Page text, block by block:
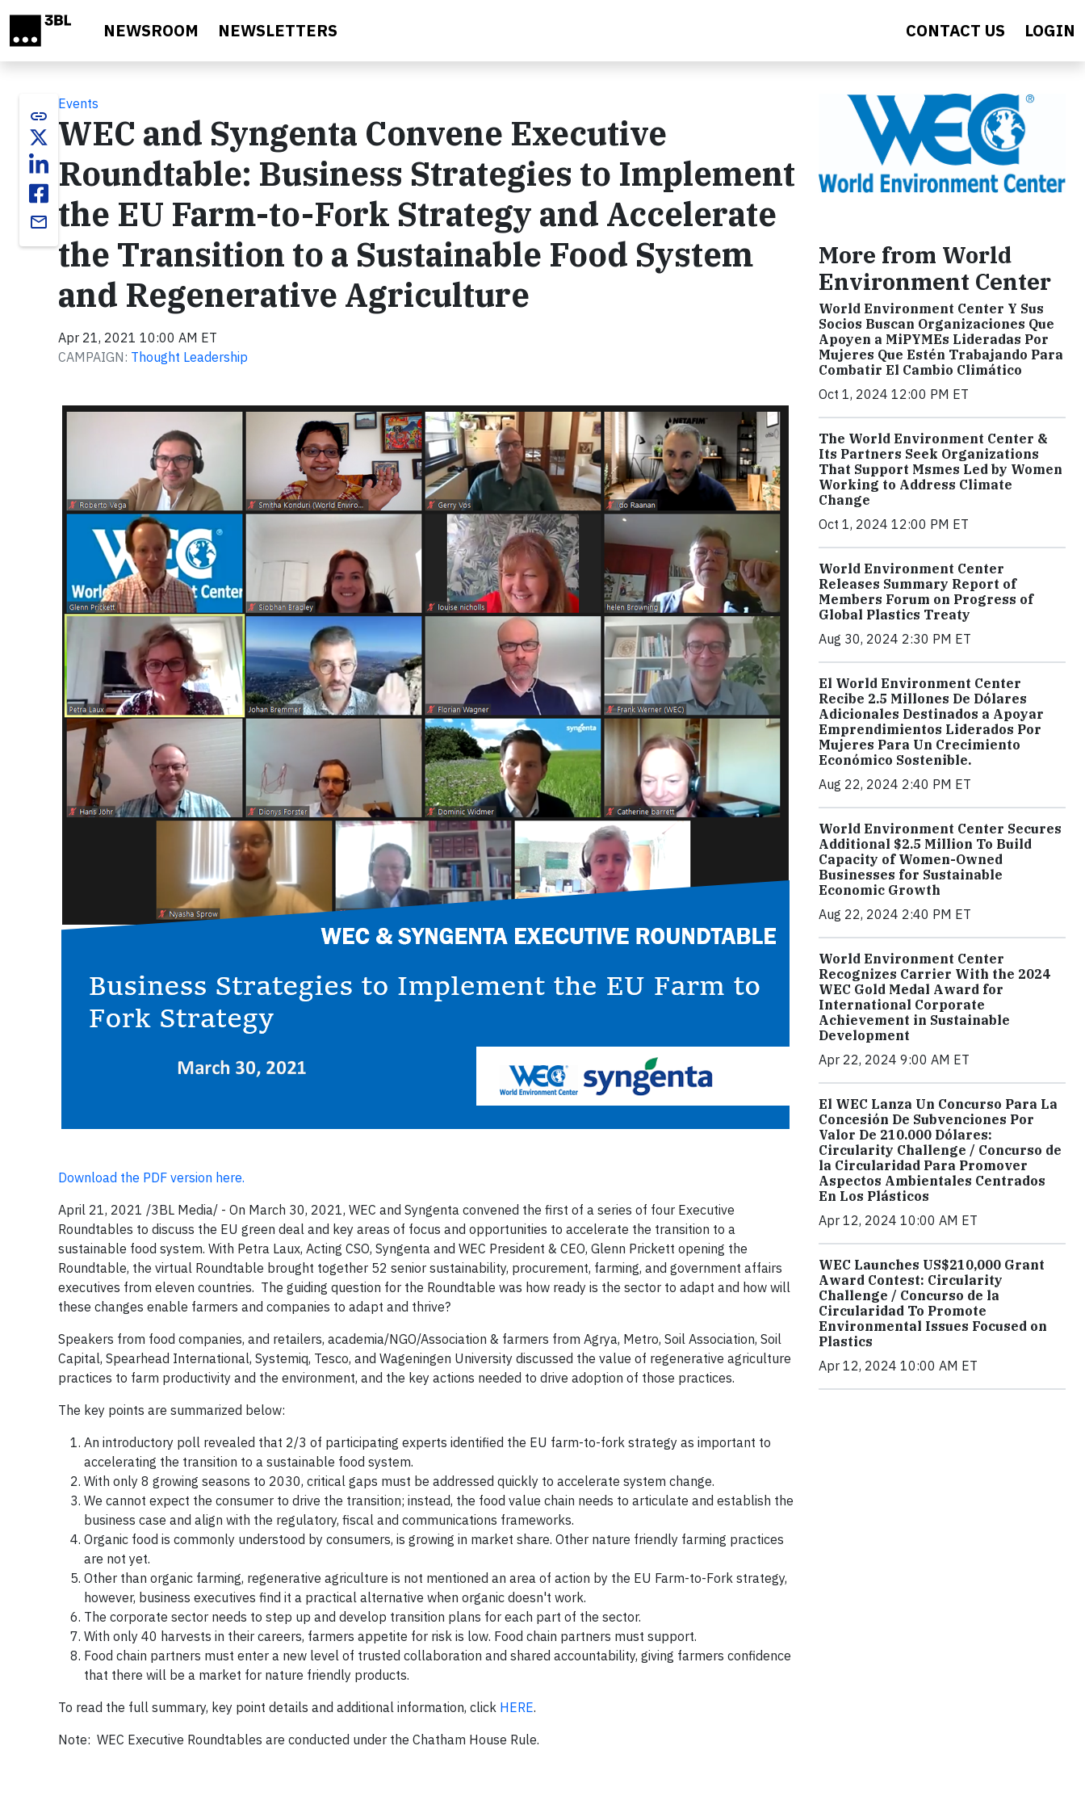
NEWSROOM NEWSLETTERS CONTACT US LOGIN
link
email
Events
WEC and Syngenta Convene Executive
Roundtable: Business Strategies to Implement
the EU Farm-to-Fork Strategy and Accelerate
the Transition to a Sustainable Food System
and Regenerative Agriculture
Apr 21, 2021 10:00 AM ET
CAMPAIGN: Thought Leadership
Download the PDF version here.
April 21, 2021 /3BL Media/ - On March 30, 2021, WEC and Syngenta convened the first of a series of four Executive
Roundtables to discuss the EU green deal and key areas of focus and opportunities to accelerate the transition to a
sustainable food system. With Petra Laux, Acting CSO, Syngenta and WEC President & CEO, Glenn Prickett opening the
Roundtable, the virtual Roundtable brought together 52 senior sustainability, procurement, farming, and government affairs
executives from eleven countries. The guiding question for the Roundtable was how ready is the sector to adapt and how will
these changes enable farmers and companies to adapt and thrive?
Speakers from food companies, and retailers, academia/NGO/Association & farmers from Agrya, Metro, Soil Association, Soil
Capital, Spearhead International, Systemiq, Tesco, and Wageningen University discussed the value of regenerative agriculture
practices to farm productivity and the environment, and the key actions needed to drive adoption of those practices.
The key points are summarized below:
An introductory poll revealed that 2/3 of participating experts identified the EU farm-to-fork strategy as important to
accelerating the transition to a sustainable food system.
With only 8 growing seasons to 2030, critical gaps must be addressed quickly to accelerate system change.
We cannot expect the consumer to drive the transition; instead, the food value chain needs to articulate and establish the
business case and align with the regulatory, fiscal and communications frameworks.
Organic food is commonly understood by consumers, is growing in market share. Other nature friendly farming practices
are not yet.
Other than organic farming, regenerative agriculture is not mentioned an area of action by the EU Farm-to-Fork strategy,
however, business executives find it a practical alternative when organic doesn't work.
The corporate sector needs to step up and develop transition plans for each part of the sector.
With only 40 harvests in their careers, farmers appetite for risk is low. Food chain partners must support.
Food chain partners must enter a new level of trusted collaboration and shared accountability, giving farmers confidence
that there will be a market for nature friendly products.
To read the full summary, key point details and additional information, click HERE.
Note: WEC Executive Roundtables are conducted under the Chatham House Rule.
More from World
Environment Center
World Environment Center Y Sus
Socios Buscan Organizaciones Que
Apoyen a MiPYMEs Lideradas Por
Mujeres Que Estén Trabajando Para
Combatir El Cambio Climático
Oct 1, 2024 12:00 PM ET
The World Environment Center &
Its Partners Seek Organizations
That Support Msmes Led by Women
Working to Address Climate
Change
Oct 1, 2024 12:00 PM ET
World Environment Center
Releases Summary Report of
Members Forum on Progress of
Global Plastics Treaty
Aug 30, 2024 2:30 PM ET
El World Environment Center
Recibe 2.5 Millones De Dólares
Adicionales Destinados a Apoyar
Emprendimientos Liderados Por
Mujeres Para Un Crecimiento
Económico Sostenible.
Aug 22, 2024 2:40 PM ET
World Environment Center Secures
Additional $2.5 Million To Build
Capacity of Women-Owned
Businesses for Sustainable
Economic Growth
Aug 22, 2024 2:40 PM ET
World Environment Center
Recognizes Carrier With the 2024
WEC Gold Medal Award for
International Corporate
Achievement in Sustainable
Development
Apr 22, 2024 9:00 AM ET
El WEC Lanza Un Concurso Para La
Concesión De Subvenciones Por
Valor De 210.000 Dólares:
Circularity Challenge / Concurso de
la Circularidad Para Promover
Aspectos Ambientales Centrados
En Los Plásticos
Apr 12, 2024 10:00 AM ET
WEC Launches US$210,000 Grant
Award Contest: Circularity
Challenge / Concurso de la
Circularidad To Promote
Environmental Issues Focused on
Plastics
Apr 12, 2024 10:00 AM ET